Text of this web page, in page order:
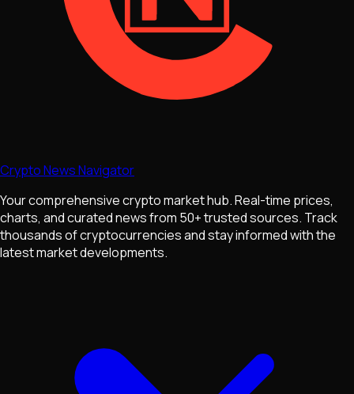
Crypto News Navigator
Your comprehensive crypto market hub. Real-time prices,
charts, and curated news from 50+ trusted sources. Track
thousands of cryptocurrencies and stay informed with the
latest market developments.